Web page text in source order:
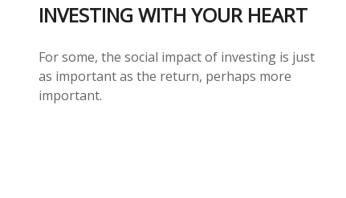
INVESTING WITH YOUR HEART
For some, the social impact of investing is just
as important as the return, perhaps more
important.